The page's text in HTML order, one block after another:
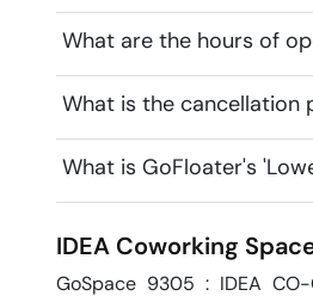
What are the hours of
What is the cancellation
What is GoFloater's
IDEA Coworking
GoSpace 9305 : IDEA